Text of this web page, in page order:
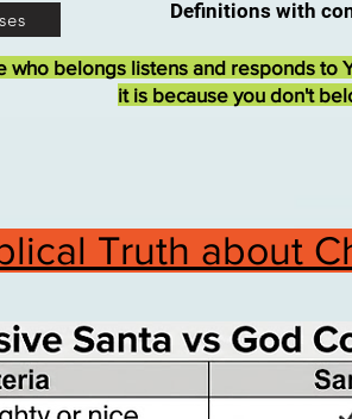
Definitions with
who belongs listens and responds to
it is because you don't
Truth about